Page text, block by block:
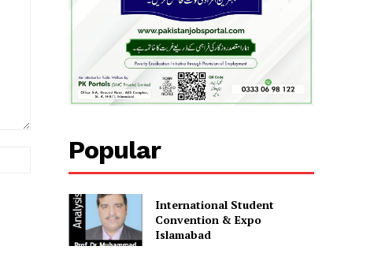
Website:Popular
International Student
Convention & Expo
Islamabad